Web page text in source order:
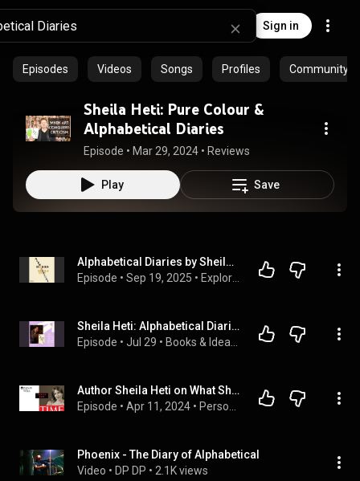
Sign in
Episodes Videos Songs Profiles Community
Sheila Heti: Pure Colour &
Alphabetical Diaries
Episode • Mar 29, 2024 • Reviews
Play Save
Alphabetical Diaries by Sheila Heti | Full Audiobook
Episode • Sep 19, 2025 •
Sheila Heti: Alphabetical Diaries
Episode • Jul 29 •
Author Sheila Heti on What She Learned From Alphabetizing her Diary
Episode • Apr 11, 2024 •
Phoenix - The Diary of Alphabetical
Video • DP DP • 2.1K views